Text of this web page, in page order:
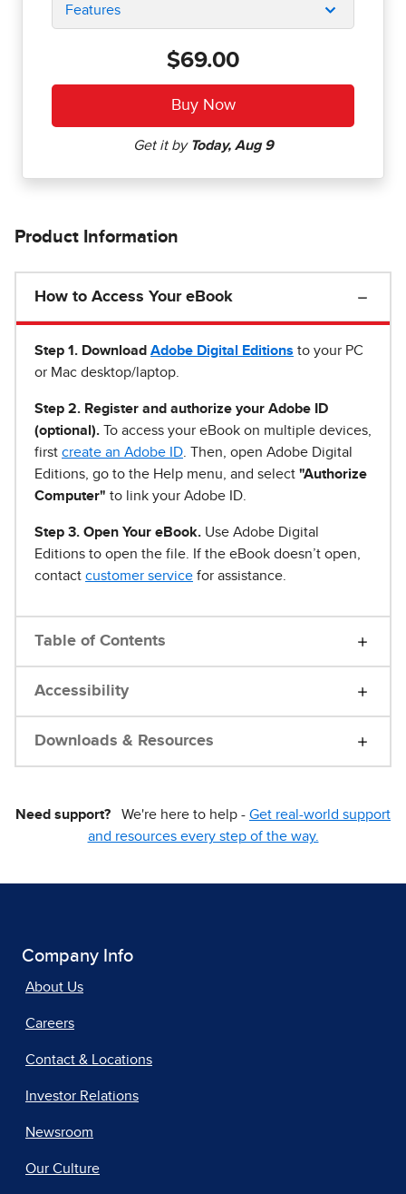
Features
$69.00
Product Information
How to Access Your eBook
Step 1 . Download Adobe Digital Editions to your PC
or Mac desktop/laptop.
Step 2. Register and authorize your Adobe ID
(optional). To access your eBook on multiple devices,
first create an Adobe ID . Then, open Adobe Digital
Editions, go to the Help menu, and select "Authorize
Computer" to link your Adobe ID.
Step 3. Open Your eBook. Use Adobe Digital
Editions to open the file. If the eBook doesn’t open,
contact customer service for assistance.
Table of Contents
Accessibility
Downloads & Resources
Need support? We're here to help - Get real-world support
and resources every step of the way.
Company Info
About Us
Careers
Contact & Locations
Investor Relations
Newsroom
Our Culture